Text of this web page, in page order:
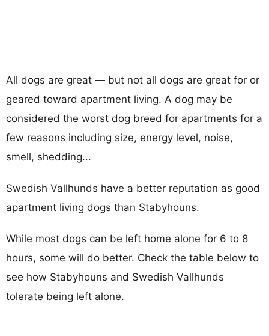
All dogs are great — but not all dogs are great for or
geared toward apartment living. A dog may be
considered the worst dog breed for apartments for a
few reasons including size, energy level, noise,
smell, shedding...
Swedish Vallhunds have a better reputation as good
apartment living dogs than Stabyhouns.
While most dogs can be left home alone for 6 to 8
hours, some will do better. Check the table below to
see how Stabyhouns and Swedish Vallhunds
tolerate being left alone.